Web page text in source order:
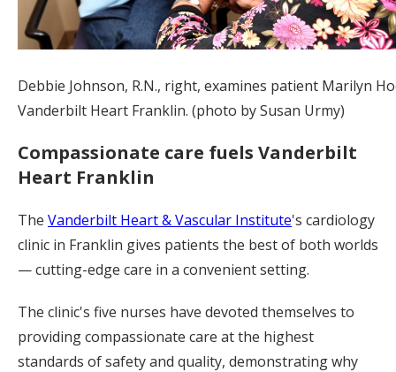
Debbie Johnson, R.N., right, examines patient Marilyn
Vanderbilt Heart Franklin. (photo by Susan Urmy)
Compassionate care fuels Vanderbilt
Heart Franklin
The Vanderbilt Heart & Vascular Institute's cardiology
clinic in Franklin gives patients the best of both worlds
— cutting-edge care in a convenient setting.
The clinic's five nurses have devoted themselves to
providing compassionate care at the highest
standards of safety and quality, demonstrating why